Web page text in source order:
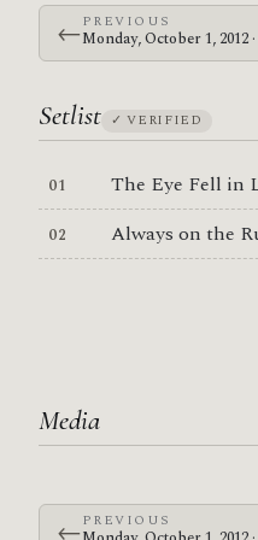
←PREVIOUS
Monday, October 1, 2012
Setlist ✓ VERIFIED
The Eye Fell in
Always on the
Media
←PREVIOUS